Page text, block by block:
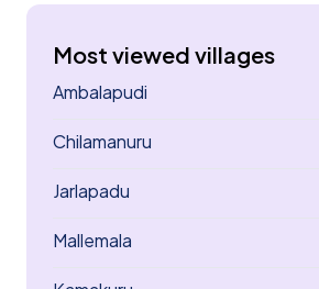
Most viewed villages
Ambalapudi
Chilamanuru
Jarlapadu
Mallemala